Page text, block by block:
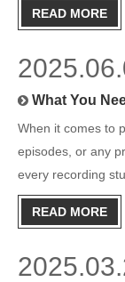
of music
READ MORE
What You Need
When it comes to
episodes, or any
every recording
more than just a
gateway to
READ MORE